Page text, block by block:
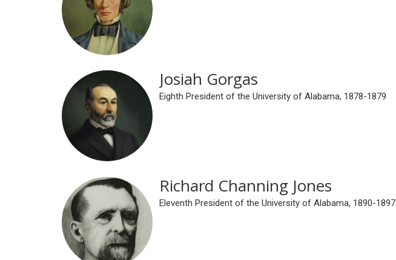
Josiah Gorgas
Eighth President of the University of Alabama, 1878-1879
Richard Channing Jones
Eleventh President of the University of Alabama, 1890-1897